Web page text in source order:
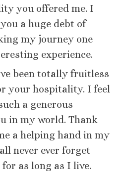
you offered me. I
a huge debt of
my journey one
experience.
been totally fruitless
your hospitality. I feel
a generous
in my world. Thank
a helping hand in my
never ever forget
as long as I live.